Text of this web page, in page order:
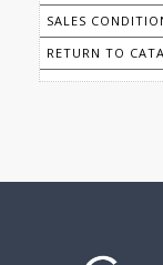
SALES
RETURN TO